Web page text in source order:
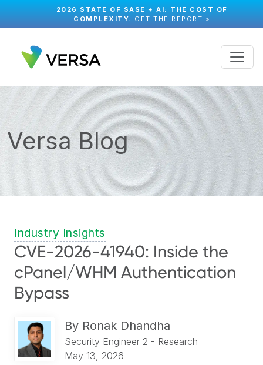
2026 STATE OF SASE + AI: THE COST OF
COMPLEXITY. GET THE REPORT >
Versa Blog
Industry Insights
CVE-2026-41940: Inside the
cPanel/WHM Authentication
Bypass
By Ronak Dhandha
Security Engineer 2 - Research
May 13, 2026